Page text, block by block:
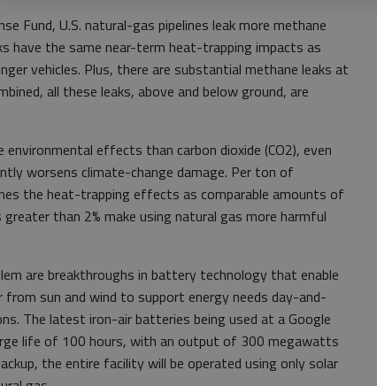
Fund, U.S. natural-gas pipelines leak more methane
have the same near-term heat-trapping impacts as
vehicles. Plus, there are substantial methane leaks at
all these leaks, above and below ground, are
environmental effects than carbon dioxide (CO2), even
worsens climate-change damage. Per ton of
the heat-trapping effects as comparable amounts of
than 2% make using natural gas more harmful
are breakthroughs in battery technology that enable
sun and wind to support energy needs day-and-
The latest iron-air batteries being used at a Google
life of 100 hours, with an output of 300 megawatts
the entire facility will be operated using only solar